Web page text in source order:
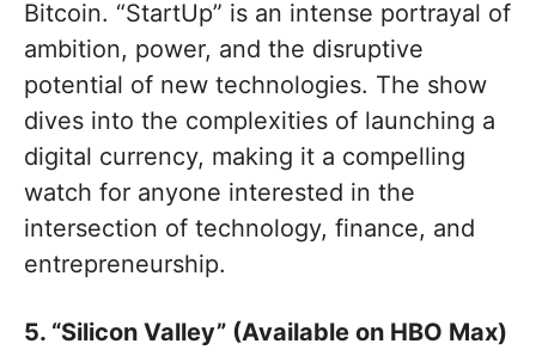
Bitcoin. “StartUp” is an intense portrayal of
ambition, power, and the disruptive
potential of new technologies. The show
dives into the complexities of launching a
digital currency, making it a compelling
watch for anyone interested in the
intersection of technology, finance, and
entrepreneurship.
5. “Silicon Valley” (Available on HBO Max)